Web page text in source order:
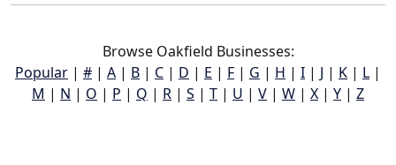
Browse Oakfield Businesses:
Popular | # | A | B | C | D | E | F | G | H | I | J | K | L |
M | N | O | P | Q | R | S | T | U | V | W | X | Y | Z